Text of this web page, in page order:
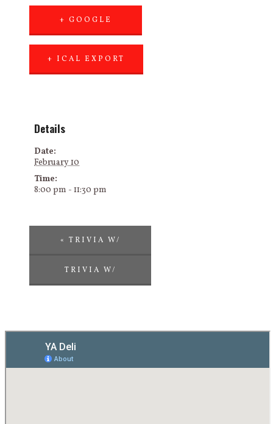
+ GOOGLE
+ ICAL EXPORT
Details
Date:
February 10
Time:
8:00 pm - 11:30 pm
« TRIVIA W/
CHALLENGE
TRIVIA W/
ENTERTAINMENT